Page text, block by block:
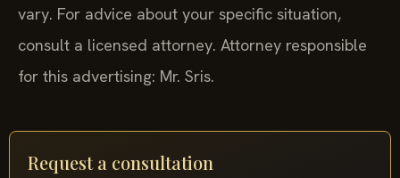
vary. For advice about your specific situation,
consult a licensed attorney. Attorney responsible
for this advertising: Mr. Sris.
Request a consultation